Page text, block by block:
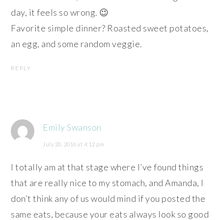
day, it feels so wrong. 😉
Favorite simple dinner? Roasted sweet potatoes,
an egg, and some random veggie.
REPLY
Emily Swanson
July 20, 2016 at 4:12 pm
I totally am at that stage where I’ve found things
that are really nice to my stomach, and Amanda, I
don’t think any of us would mind if you posted the
same eats, because your eats always look so good